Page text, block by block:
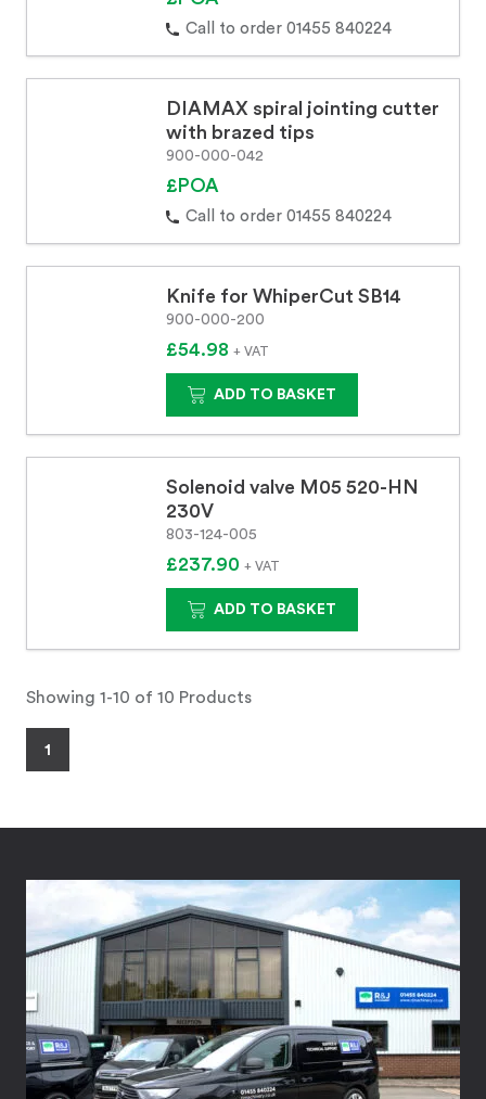
Call to order 01455 840224
DIAMAX spiral jointing cutter
with brazed tips
900-000-042
£POA
Call to order 01455 840224
Knife for WhiperCut SB14
900-000-200
£54.98 + VAT
ADD TO BASKET
Solenoid valve M05 520-HN
230V
803-124-005
£237.90 + VAT
ADD TO BASKET
Showing 1-10 of 10 Products
1